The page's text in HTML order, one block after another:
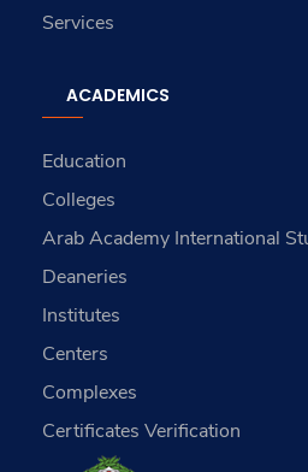
Services
ACADEMICS
Education
Colleges
Arab Academy International
Deaneries
Institutes
Centers
Complexes
Certificates Verification